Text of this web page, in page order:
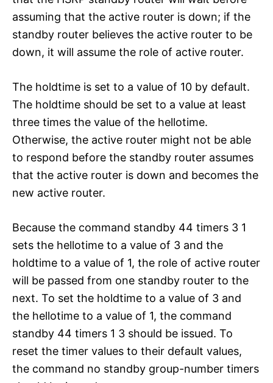
assuming that the active router is down; if the
standby router believes the active router to be
down, it will assume the role of active router.
The holdtime is set to a value of 10 by default.
The holdtime should be set to a value at least
three times the value of the hellotime.
Otherwise, the active router might not be able
to respond before the standby router assumes
that the active router is down and becomes the
new active router.
Because the command standby 44 timers 3 1
sets the hellotime to a value of 3 and the
holdtime to a value of 1, the role of active router
will be passed from one standby router to the
next. To set the holdtime to a value of 3 and
the hellotime to a value of 1, the command
standby 44 timers 1 3 should be issued. To
reset the timer values to their default values,
the command no standby group-number timers